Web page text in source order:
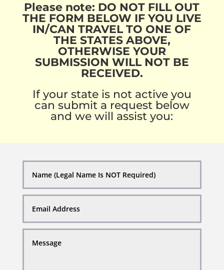
Please note: DO NOT FILL OUT
THE FORM BELOW IF YOU LIVE
IN/CAN TRAVEL TO ONE OF
THE STATES ABOVE,
OTHERWISE YOUR
SUBMISSION WILL NOT BE
RECEIVED.
If your state is not active you
can submit a request below
and we will assist you: